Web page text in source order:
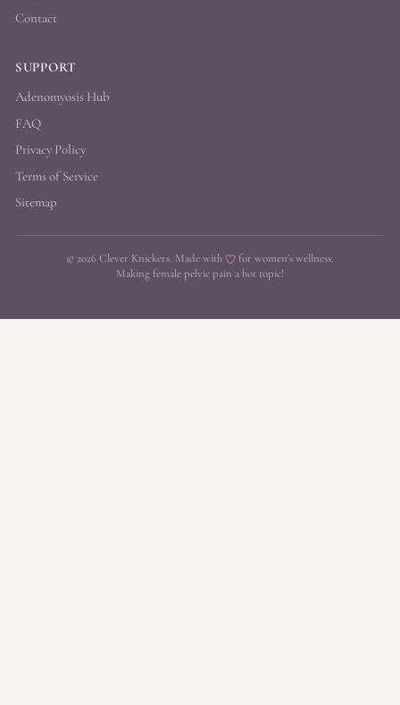
Contact
SUPPORT
Adenomyosis Hub
FAQ
Privacy Policy
Terms of Service
Sitemap
© 2026 Clever Knickers. Made with
for women's wellness.
Making female pelvic pain a hot topic!